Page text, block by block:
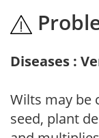
Diseases :
Wilts may be
seed, plant